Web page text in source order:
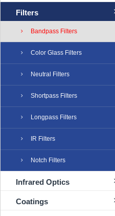
Filters
Bandpass Filters
Color Glass Filters
Neutral Filters
Shortpass Filters
Longpass Filters
IR Filters
Notch Filters
Infrared Optics
Coatings